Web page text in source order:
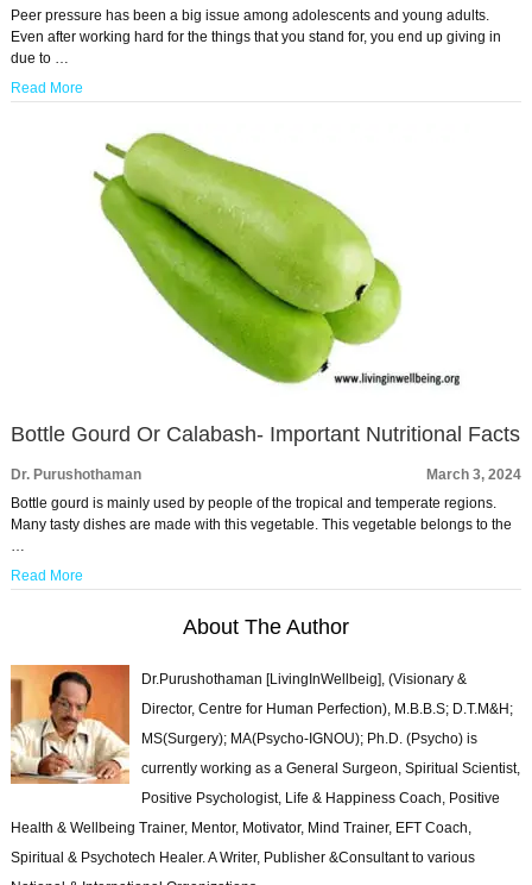
Peer pressure has been a big issue among adolescents and young adults.
Even after working hard for the things that you stand for, you end up giving in
due to …
Read More
Bottle Gourd Or Calabash- Important Nutritional Facts
Dr. Purushothaman
March 3, 2024
Bottle gourd is mainly used by people of the tropical and temperate regions.
Many tasty dishes are made with this vegetable. This vegetable belongs to the
…
Read More
About The Author
Dr.Purushothaman [LivingInWellbeig], (Visionary &
Director, Centre for Human Perfection), M.B.B.S; D.T.M&H;
MS(Surgery); MA(Psycho-IGNOU); Ph.D. (Psycho) is
currently working as a General Surgeon, Spiritual Scientist,
Positive Psychologist, Life & Happiness Coach, Positive
Health & Wellbeing Trainer, Mentor, Motivator, Mind Trainer, EFT Coach,
Spiritual & Psychotech Healer. A Writer, Publisher &Consultant to various